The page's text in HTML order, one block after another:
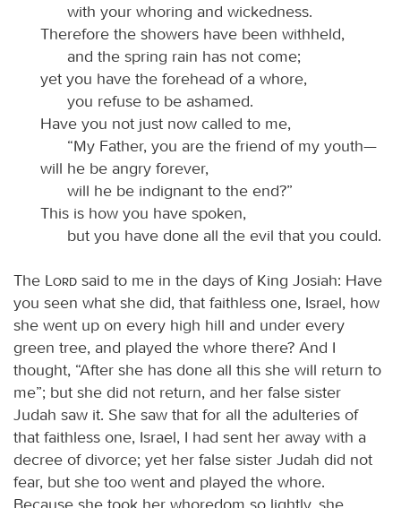
with your whoring and wickedness.
Therefore the showers have been withheld,
and the spring rain has not come;
yet you have the forehead of a whore,
you refuse to be ashamed.
Have you not just now called to me,
“My Father, you are the friend of my youth—
will he be angry forever,
will he be indignant to the end?”
This is how you have spoken,
but you have done all the evil that you could.
The Lord said to me in the days of King Josiah: Have
you seen what she did, that faithless one, Israel, how
she went up on every high hill and under every
green tree, and played the whore there? And I
thought, “After she has done all this she will return to
me”; but she did not return, and her false sister
Judah saw it. She saw that for all the adulteries of
that faithless one, Israel, I had sent her away with a
decree of divorce; yet her false sister Judah did not
fear, but she too went and played the whore.